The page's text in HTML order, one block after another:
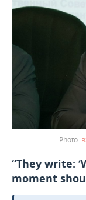
“They write:
moment